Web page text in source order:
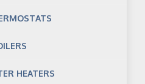
HEATERS